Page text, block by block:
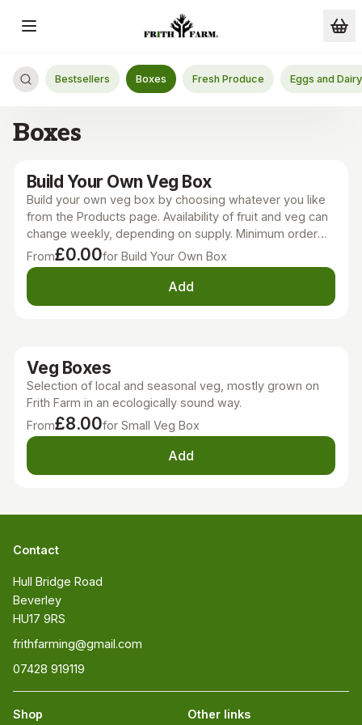
Skip to main content
Bestsellers Boxes Fresh Produce Eggs and Dairy
Boxes
Build Your Own Veg Box
Build your own veg box by choosing whatever you like
from the Products page. Availability of fruit and veg can
change weekly, depending on supply. Minimum order
£11.
From£0.00for Build Your Own Box
Add
Veg Boxes
Selection of local and seasonal veg, mostly grown on
Frith Farm in an ecologically sound way.
From£8.00for Small Veg Box
Add
Contact
Hull Bridge Road
Beverley
HU17 9RS
frithfarming@gmail.com
07428 919119
Shop Other links